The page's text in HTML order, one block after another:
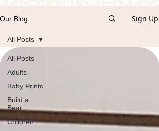
Our Blog Sign Up
All Posts
Adults
Baby Prints
Build a
Bear
Children
All Posts